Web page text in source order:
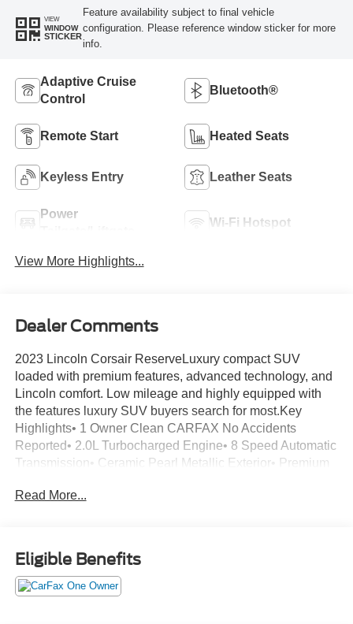
VIEW
WINDOW
STICKER
Feature availability subject to final vehicle
configuration. Please reference window sticker for more
info.
Adaptive Cruise
Control
Bluetooth®
Remote Start Heated Seats
Keyless Entry Leather Seats
Power
Wi-Fi Hotspot
View More Highlights...
Dealer Comments
2023 Lincoln Corsair ReserveLuxury compact SUV
loaded with premium features, advanced technology, and
Lincoln comfort. Low mileage and highly equipped with
the features luxury SUV buyers search for most.Key
Highlights• 1 Owner Clean CARFAX No Accidents
Reported• 2.0L Turbocharged Engine• 8 Speed Automatic
Transmission• Ceramic Pearl Metallic Exterior• Premium
Remaining Factory Warranty• Over $44K Original
Climate Control• Ambient Interior Lighting• Power
Liftgate• Heated Power Folding Mirrors with Memory•
Frameless Auto Dimming Rearview Mirror• Sliding and
Read More...
Eligible Benefits